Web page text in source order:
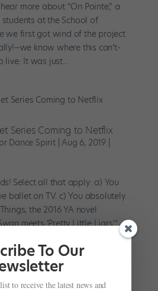
more about “On Pointe,” a
at the School of
we first got wind of the project
know where this can’t-
live: It was just...
Series Coming to Netflix
Dance Spirit|Aug 6, 2019
Select all that apply: a) You
ballet on TV. c) You absolutely
the 2016 YA novel
meets ‘Pretty Little Liars.'” d)
To Our
to receive the latest news and